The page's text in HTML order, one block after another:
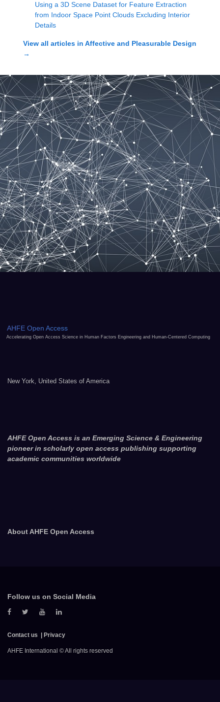
Using a 3D Scene Dataset for Feature Extraction
from Indoor Space Point Clouds Excluding Interior
Details
View all articles in Affective and Pleasurable Design
→
AHFE Open Access
Accelerating Open Access Science in Human Factors Engineering and Human-Centered Computing
New York, United States of America
AHFE Open Access is an Emerging Science & Engineering
pioneer in scholarly open access publishing supporting
academic communities worldwide
About AHFE Open Access
Follow us on Social Media
Contact us Privacy
AHFE International © All rights reserved